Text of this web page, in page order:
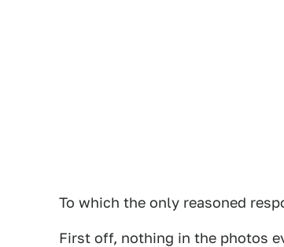
To which the only reasoned
First off, nothing in the photos